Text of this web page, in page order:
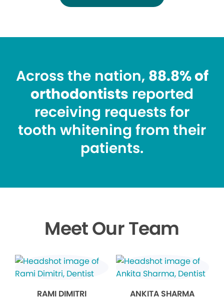
Across the nation, 88.8% of
orthodontists reported
receiving requests for
tooth whitening from their
patients.
Meet Our Team
RAMI DIMITRI ANKITA SHARMA